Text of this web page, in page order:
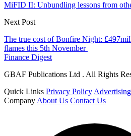
MiFID II: Unbundling lessons from
Next Post
The true cost of Bonfire Night:
flames this 5th November
Finance Digest
GBAF Publications Ltd . All Rights
Quick Links Privacy Policy
CompanyAbout Us Contact Us